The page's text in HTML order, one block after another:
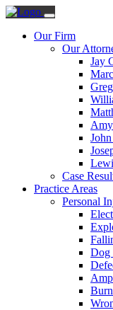
Our Firm
Our
Jay
Case
Practice Areas
Personal
Dog